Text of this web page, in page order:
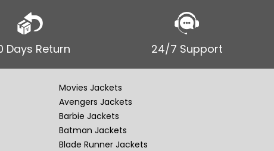
Days Return 24/7 Support
Movies Jackets
Avengers Jackets
Barbie Jackets
Batman Jackets
Blade Runner Jackets